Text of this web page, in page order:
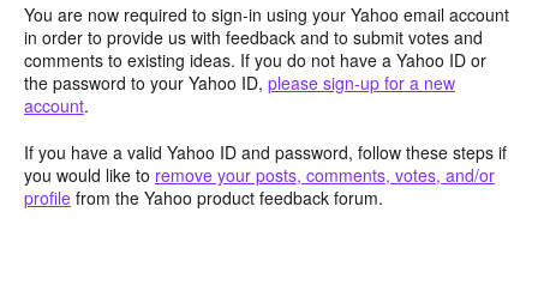
You are now required to sign-in using your Yahoo email account
in order to provide us with feedback and to submit votes and
comments to existing ideas. If you do not have a Yahoo ID or
the password to your Yahoo ID, please sign-up for a new
account.
If you have a valid Yahoo ID and password, follow these steps if
you would like to remove your posts, comments, votes, and/or
profile from the Yahoo product feedback forum.